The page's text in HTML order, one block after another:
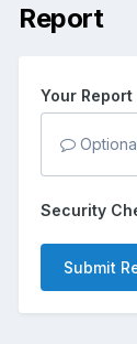
Report
Your Report
Security
Submit